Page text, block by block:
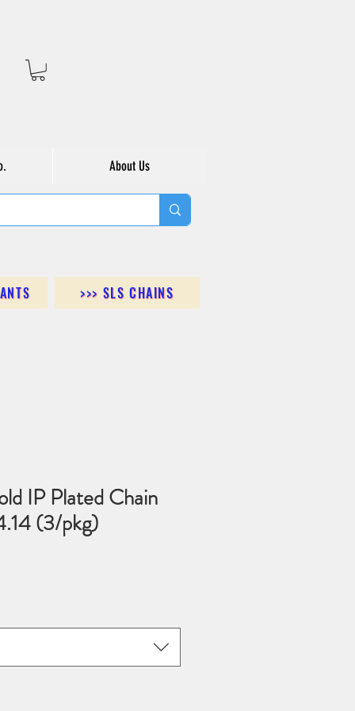
About Us
>>> SLS CHAINS
IP Plated Chain
(3/pkg)